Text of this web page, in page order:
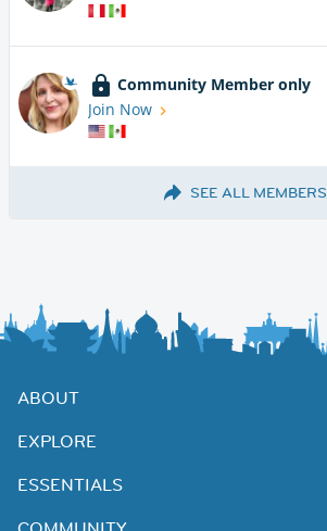
Community Member only
Join Now
SEE ALL MEMBERS
ABOUT
EXPLORE
ESSENTIALS